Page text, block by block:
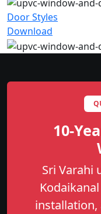
Door Styles
Download
10-
Sri Varahi
installation,